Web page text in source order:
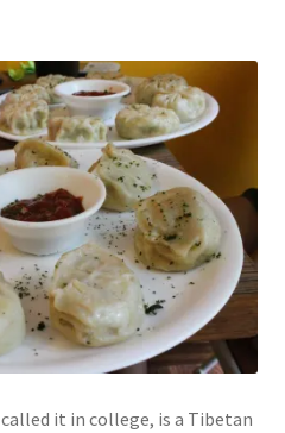
it in college, is a Tibetan